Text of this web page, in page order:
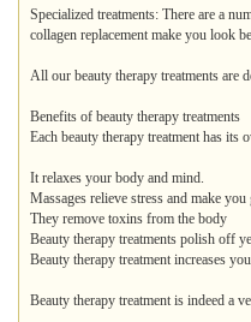
Specialized treatments: There are a
collagen replacement make you look
All our beauty therapy treatments are
Benefits of beauty therapy treatments
Each beauty therapy treatment has its
It relaxes your body and mind.
Massages relieve stress and make
They remove toxins from the body
Beauty therapy treatments polish off
Beauty therapy treatment increases
Beauty therapy treatment is indeed a